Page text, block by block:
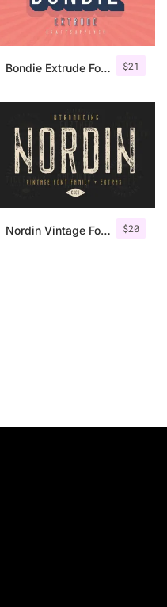
$21
Bondie Extrude Font Family
$20
Nordin Vintage Font Family + Extra Badges